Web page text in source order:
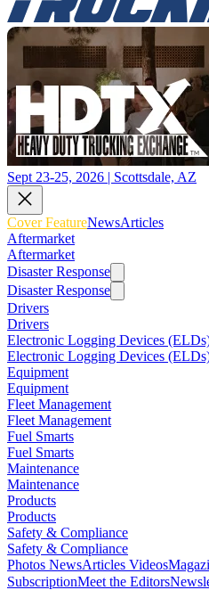
Sept 23-25, 2026 | Scottsdale, AZ
Cover FeatureNewsArticles
Aftermarket
Aftermarket
Disaster Response
Disaster Response
Drivers
Drivers
Electronic Logging Devices
Electronic Logging Devices
Equipment
Equipment
Fleet Management
Fleet Management
Fuel Smarts
Fuel Smarts
Maintenance
Maintenance
Products
Products
Safety & Compliance
Safety & Compliance
Photos NewsArticles Videos
SubscriptionMeet the Editors